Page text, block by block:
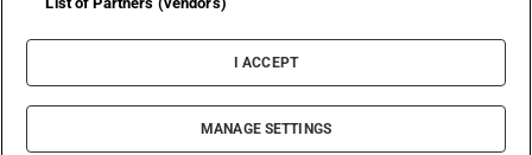
Privacy Policy
Cookie Information
Cookie Settings
© 2026 The Irish Times DAC
I ACCEPT
MANAGE SETTINGS